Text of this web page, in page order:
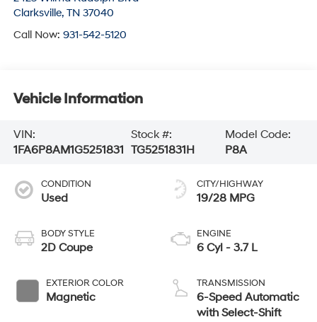
Clarksville, TN 37040
Call Now: 931-542-5120
Vehicle Information
VIN:
1FA6P8AM1G5251831
Stock #:
TG5251831H
Model Code:
P8A
CONDITION
Used
BODY STYLE
2D Coupe
EXTERIOR COLOR
Magnetic
CITY/HIGHWAY
19/28 MPG
ENGINE
6 Cyl - 3.7 L
TRANSMISSION
6-Speed Automatic
with Select-Shift